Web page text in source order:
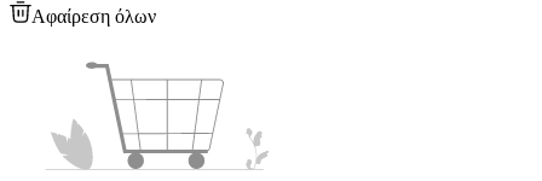
Αφαίρεση όλων